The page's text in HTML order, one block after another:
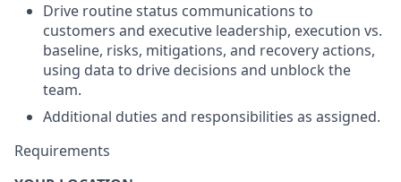
Drive routine status communications to
customers and executive leadership, execution vs.
baseline, risks, mitigations, and recovery actions,
using data to drive decisions and unblock the
team.
Additional duties and responsibilities as assigned.
Requirements